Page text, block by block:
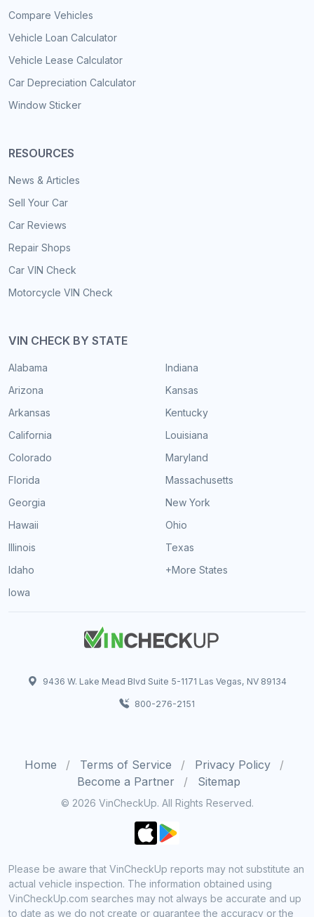
Compare Vehicles
Vehicle Loan Calculator
Vehicle Lease Calculator
Car Depreciation Calculator
Window Sticker
RESOURCES
News & Articles
Sell Your Car
Car Reviews
Repair Shops
Car VIN Check
Motorcycle VIN Check
VIN CHECK BY STATE
Alabama
Arizona
Arkansas
California
Colorado
Florida
Georgia
Hawaii
Illinois
Idaho
Iowa
Indiana
Kansas
Kentucky
Louisiana
Maryland
Massachusetts
New York
Ohio
Texas
+More States
9436 W. Lake Mead Blvd Suite 5-1171 Las Vegas, NV 89134
800-276-2151
Home Terms of Service
Privacy Policy
Become a Partner
Sitemap
© 2026 VinCheckUp. All Rights Reserved.
Please be aware that VinCheckUp reports may not substitute an
actual vehicle inspection. The information obtained using
VinCheckUp.com searches may not always be accurate and up
to date as we do not create or guarantee the accuracy or the